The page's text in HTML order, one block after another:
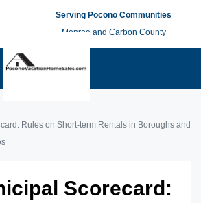
Serving Pocono Communities
Monroe and Carbon County
Rules on Short-term Rentals in Boroughs and
Scorecard: